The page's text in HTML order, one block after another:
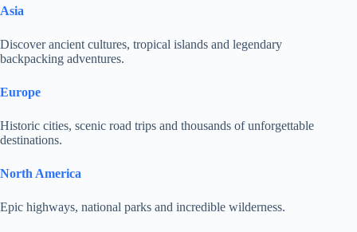
Asia
Discover ancient cultures, tropical islands and legendary
backpacking adventures.
Europe
Historic cities, scenic road trips and thousands of unforgettable
destinations.
North America
Epic highways, national parks and incredible wilderness.